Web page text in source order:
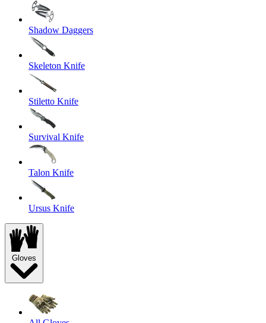
Shadow Daggers
Skeleton Knife
Stiletto Knife
Survival Knife
Talon Knife
Ursus Knife
Gloves